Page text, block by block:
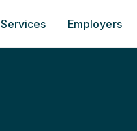
Services Employers